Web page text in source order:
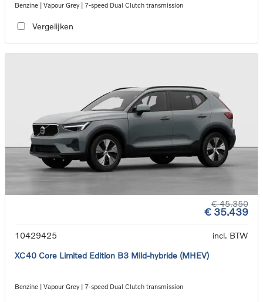
Benzine | Vapour Grey | 7-speed Dual Clutch transmission
Vergelijken
€ 45.350
€ 35.439
10429425
incl. BTW
XC40 Core Limited Edition B3 Mild-hybride (MHEV)
Benzine | Vapour Grey | 7-speed Dual Clutch transmission